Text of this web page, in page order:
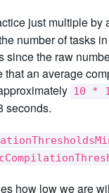
just multiple by
number of tasks
the raw
an average
10 *
seconds.
how low we are